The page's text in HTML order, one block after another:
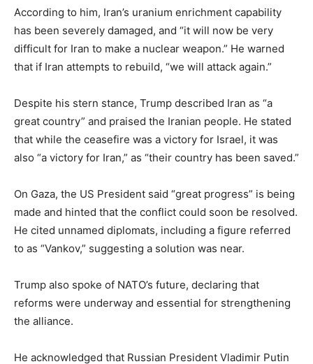
According to him, Iran’s uranium enrichment capability
has been severely damaged, and “it will now be very
difficult for Iran to make a nuclear weapon.” He warned
that if Iran attempts to rebuild, “we will attack again.”
Despite his stern stance, Trump described Iran as “a
great country” and praised the Iranian people. He stated
that while the ceasefire was a victory for Israel, it was
also “a victory for Iran,” as “their country has been saved.”
On Gaza, the US President said “great progress” is being
made and hinted that the conflict could soon be resolved.
He cited unnamed diplomats, including a figure referred
to as “Vankov,” suggesting a solution was near.
Trump also spoke of NATO’s future, declaring that
reforms were underway and essential for strengthening
the alliance.
He acknowledged that Russian President Vladimir Putin